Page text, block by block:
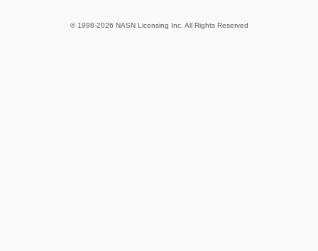
© 1998-2026 NASN Licensing Inc. All Rights Reserved